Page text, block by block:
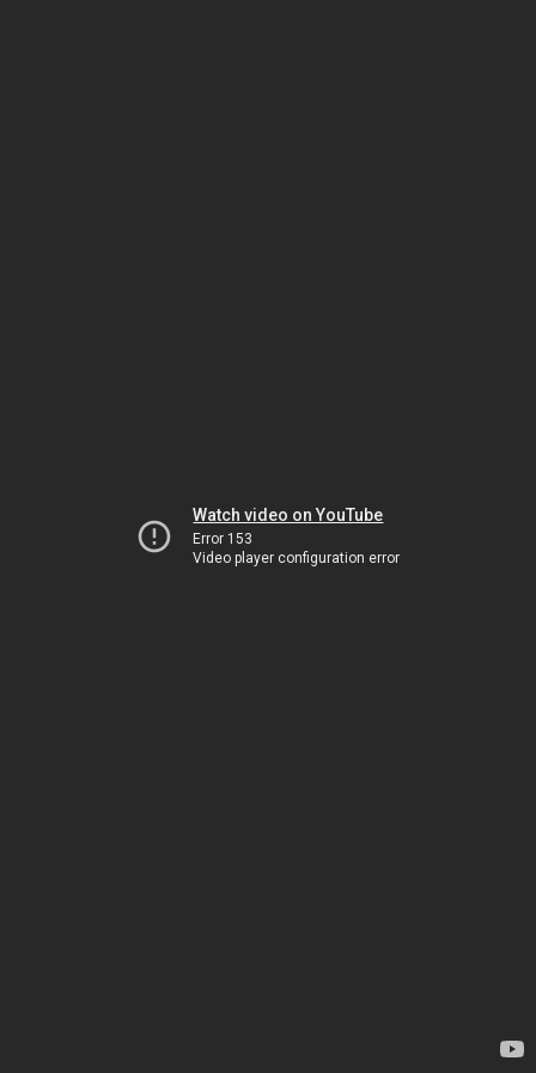
Watch video on YouTube
Error 153
Video player configuration error